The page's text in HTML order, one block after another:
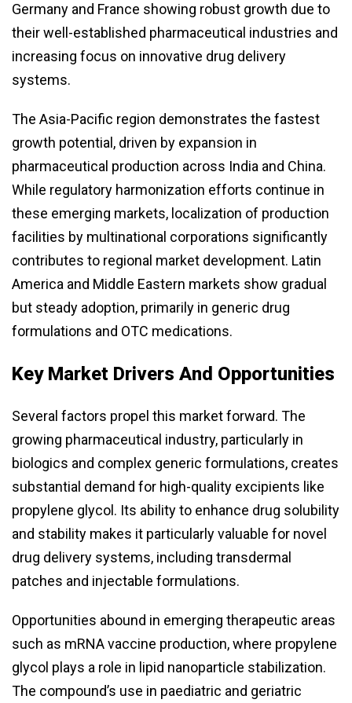
Germany and France showing robust growth due to
their well-established pharmaceutical industries and
increasing focus on innovative drug delivery
systems.
The Asia-Pacific region demonstrates the fastest
growth potential, driven by expansion in
pharmaceutical production across India and China.
While regulatory harmonization efforts continue in
these emerging markets, localization of production
facilities by multinational corporations significantly
contributes to regional market development. Latin
America and Middle Eastern markets show gradual
but steady adoption, primarily in generic drug
formulations and OTC medications.
Key Market Drivers And Opportunities
Several factors propel this market forward. The
growing pharmaceutical industry, particularly in
biologics and complex generic formulations, creates
substantial demand for high-quality excipients like
propylene glycol. Its ability to enhance drug solubility
and stability makes it particularly valuable for novel
drug delivery systems, including transdermal
patches and injectable formulations.
Opportunities abound in emerging therapeutic areas
such as mRNA vaccine production, where propylene
glycol plays a role in lipid nanoparticle stabilization.
The compound’s use in paediatric and geriatric